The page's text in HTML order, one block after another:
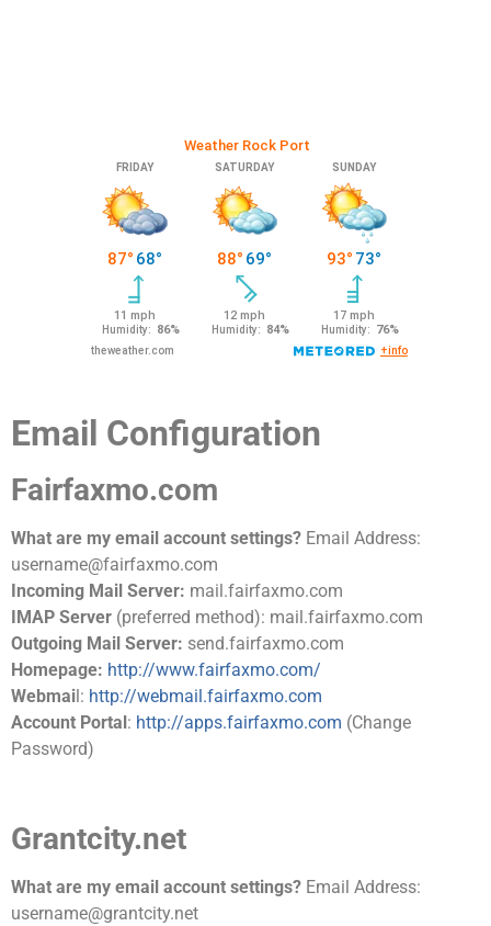
Email Configuration
Fairfaxmo.com
What are my email account settings? Email Address:
username@fairfaxmo.com
Incoming Mail Server: mail.fairfaxmo.com
IMAP Server (preferred method): mail.fairfaxmo.com
Outgoing Mail Server: send.fairfaxmo.com
Homepage: http://www.fairfaxmo.com/
Webmail: http://webmail.fairfaxmo.com
Account Portal: http://apps.fairfaxmo.com (Change
Password)
Grantcity.net
What are my email account settings? Email Address:
username@grantcity.net